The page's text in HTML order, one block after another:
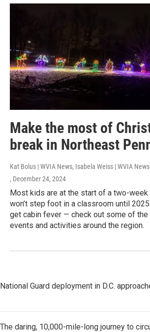
Make the most of
break in Northeast
Kat Bolus | WVIA News, Isabela Weiss | WVIA
, December 24, 2024
Most kids are at the start of a two-week
won’t step foot in a classroom until
get cabin fever — check out some of the
events and activities around the region.
National Guard deployment in D.C.
The daring, 10,000-mile-long journey to